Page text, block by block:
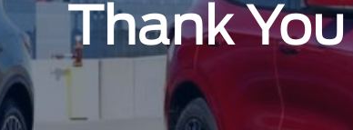
Thank You